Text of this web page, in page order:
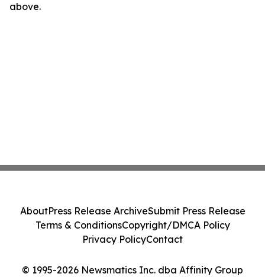
above.
© 1995-2026 Newsmatics Inc. dba Affinity Group
AboutPress Release ArchiveSubmit Press Release
Terms & ConditionsCopyright/DMCA Policy
Privacy PolicyContact